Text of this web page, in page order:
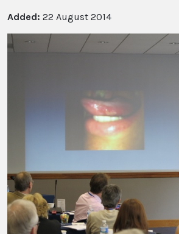
Added: 22 August 2014